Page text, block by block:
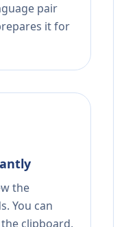
pair
it for
the
You can
clipboard,